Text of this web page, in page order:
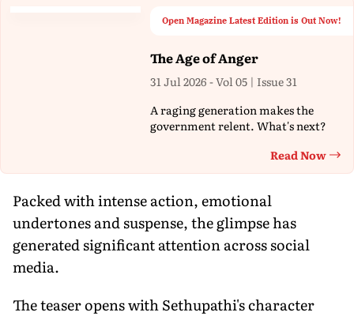
Open Magazine Latest Edition is Out Now!
The Age of Anger
31 Jul 2026 - Vol 05 | Issue 31
A raging generation makes the
government relent. What's next?
Read Now
Packed with intense action, emotional
undertones and suspense, the glimpse has
generated significant attention across social
media.
The teaser opens with Sethupathi's character